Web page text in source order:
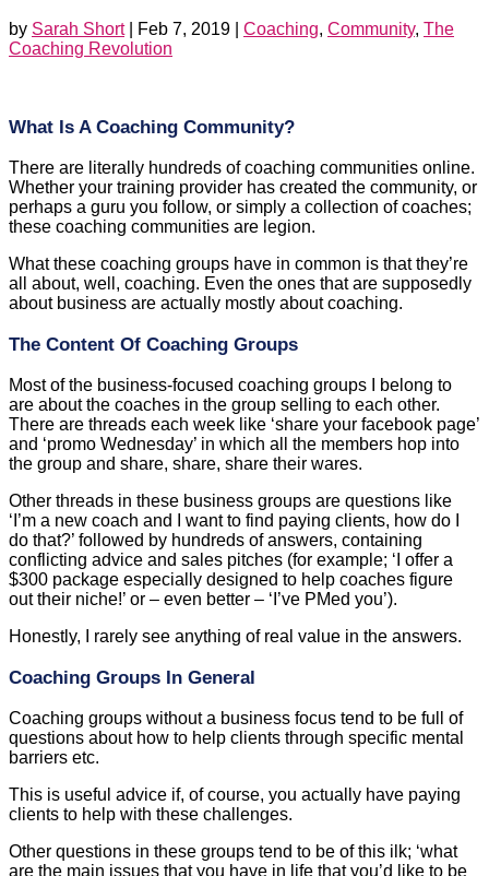
by Sarah Short| Feb 7, 2019 Coaching, Community, The
Coaching Revolution
What Is A Coaching Community?
There are literally hundreds of coaching communities online.
Whether your training provider has created the community, or
perhaps a guru you follow, or simply a collection of coaches;
these coaching communities are legion.
What these coaching groups have in common is that they’re
all about, well, coaching. Even the ones that are supposedly
about business are actually mostly about coaching.
The Content Of Coaching Groups
Most of the business-focused coaching groups I belong to
are about the coaches in the group selling to each other.
There are threads each week like ‘share your facebook page’
and ‘promo Wednesday’ in which all the members hop into
the group and share, share, share their wares.
Other threads in these business groups are questions like
‘I’m a new coach and I want to find paying clients, how do I
do that?’ followed by hundreds of answers, containing
conflicting advice and sales pitches (for example; ‘I offer a
$300 package especially designed to help coaches figure
out their niche!’ or – even better – ‘I’ve PMed you’).
Honestly, I rarely see anything of real value in the answers.
Coaching Groups In General
Coaching groups without a business focus tend to be full of
questions about how to help clients through specific mental
barriers etc.
This is useful advice if, of course, you actually have paying
clients to help with these challenges.
Other questions in these groups tend to be of this ilk; ‘what
are the main issues that you have in life that you’d like to be